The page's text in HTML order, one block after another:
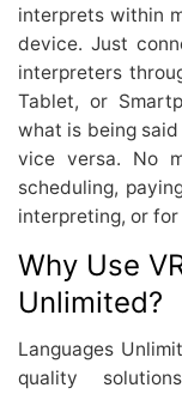
interprets within
device. Just
interpreters
Tablet, or
what is being
vice versa. No
scheduling,
interpreting, or
Why Use
Unlimited?
Languages
quality